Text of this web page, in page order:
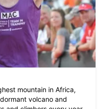
mountain in Africa,
volcano and